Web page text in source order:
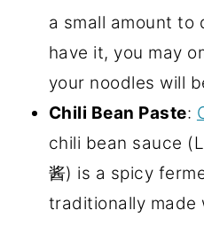
a small amount to
have it, you may
your noodles will
Chili Bean Paste:
chili bean sauce
酱) is a spicy
traditionally made